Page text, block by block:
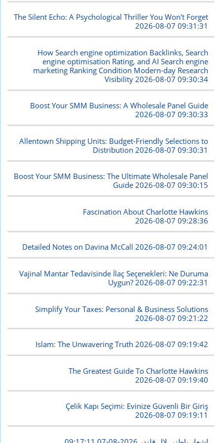
The Silent Echo: A Psychological Thriller You Won't Forget
2026-08-07 09:31:31
How Search engine optimization Backlinks, Search
engine optimisation Rating, and AI Search engine
marketing Ranking Condition Modern-day Research
Visibility 2026-08-07 09:30:34
Boost Your SMM Business: A Wholesale Panel Guide
2026-08-07 09:30:33
Allentown Shipping Units: Budget-Friendly Selections to
Distribution 2026-08-07 09:30:31
Boost Your SMM Business: The Ultimate Wholesale Panel
Guide2026-08-07 09:30:15
Fascination About Charlotte Hawkins
2026-08-07 09:28:36
Detailed Notes on Davina McCall2026-08-07 09:24:01
Vajinal Mantar Tedavisinde İlaç Seçenekleri: Ne Duruma
Uygun?2026-08-07 09:22:31
Simplify Your Taxes: Personal & Business Solutions
2026-08-07 09:21:22
Islam: The Unwavering Truth2026-08-07 09:19:42
The Greatest Guide To Charlotte Hawkins
2026-08-07 09:19:40
Çelik Kapı Seçimi: Evinize Güvenli Bir Giriş
2026-08-07 09:19:11